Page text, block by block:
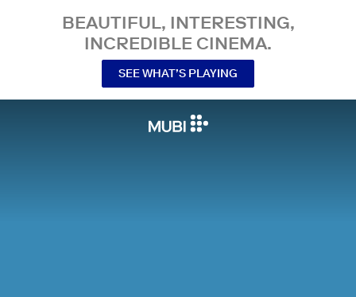
BEAUTIFUL, INTERESTING,
INCREDIBLE CINEMA.
SEE WHAT’S PLAYING